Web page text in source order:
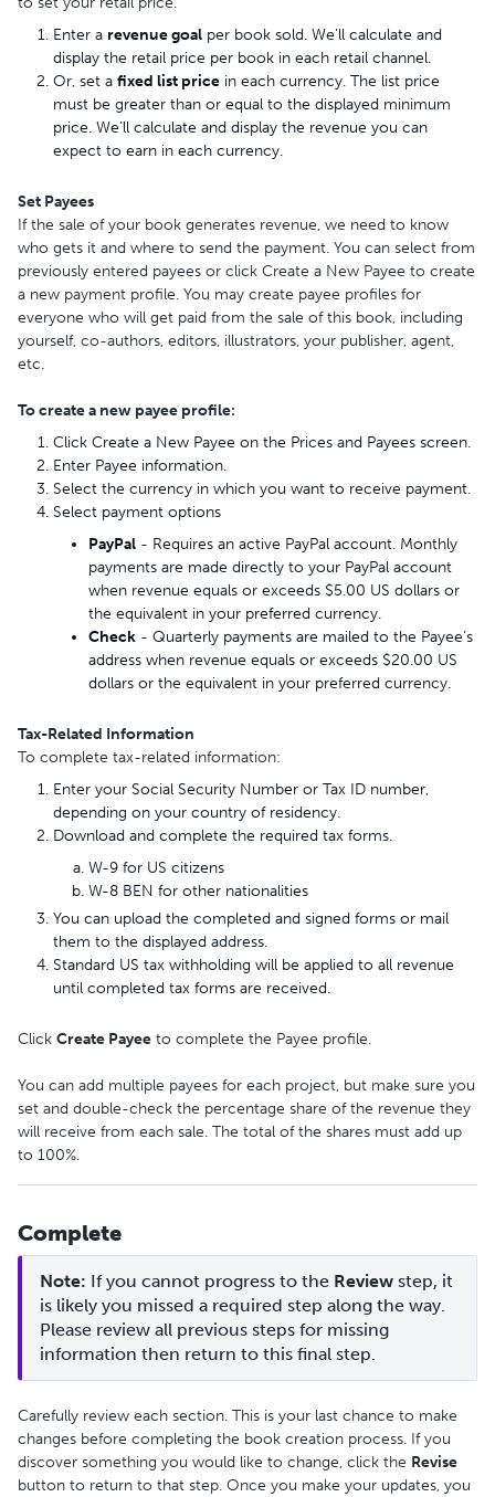
Enter a revenue goal per book sold. We’ll calculate and
display the retail price per book in each retail channel.
Or, set a fixed list price in each currency. The list price
must be greater than or equal to the displayed minimum
price. We’ll calculate and display the revenue you can
expect to earn in each currency.
Set Payees
If the sale of your book generates revenue, we need to know
who gets it and where to send the payment. You can select from
previously entered payees or click Create a New Payee to create
a new payment profile. You may create payee profiles for
everyone who will get paid from the sale of this book, including
yourself, co-authors, editors, illustrators, your publisher, agent,
etc.
To create a new payee profile:
Click Create a New Payee on the Prices and Payees screen.
Enter Payee information.
Select the currency in which you want to receive payment.
Select payment options
PayPal - Requires an active PayPal account. Monthly
payments are made directly to your PayPal account
when revenue equals or exceeds $5.00 US dollars or
the equivalent in your preferred currency.
Check - Quarterly payments are mailed to the Payee’s
address when revenue equals or exceeds $20.00 US
dollars or the equivalent in your preferred currency.
Tax-Related Information
To complete tax-related information:
Enter your Social Security Number or Tax ID number,
depending on your country of residency.
Download and complete the required tax forms.
W-9 for US citizens
W-8 BEN for other nationalities
You can upload the completed and signed forms or mail
them to the displayed address.
Standard US tax withholding will be applied to all revenue
until completed tax forms are received.
Click Create Payee to complete the Payee profile.
You can add multiple payees for each project, but make sure you
set and double-check the percentage share of the revenue they
will receive from each sale. The total of the shares must add up
to 100%.
Complete
Note: If you cannot progress to the Review step, it
is likely you missed a required step along the way.
Please review all previous steps for missing
information then return to this final step.
Carefully review each section. This is your last chance to make
changes before completing the book creation process. If you
discover something you would like to change, click the Revise
button to return to that step. Once you make your updates, you